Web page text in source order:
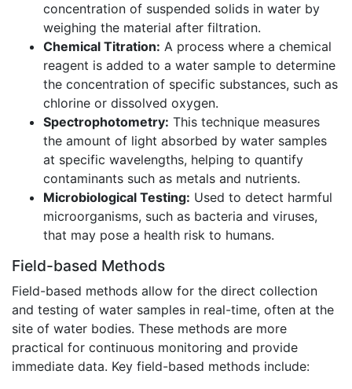
concentration of suspended solids in water by
weighing the material after filtration.
Chemical Titration: A process where a chemical
reagent is added to a water sample to determine
the concentration of specific substances, such as
chlorine or dissolved oxygen.
Spectrophotometry: This technique measures
the amount of light absorbed by water samples
at specific wavelengths, helping to quantify
contaminants such as metals and nutrients.
Microbiological Testing: Used to detect harmful
microorganisms, such as bacteria and viruses,
that may pose a health risk to humans.
Field-based Methods
Field-based methods allow for the direct collection
and testing of water samples in real-time, often at the
site of water bodies. These methods are more
practical for continuous monitoring and provide
immediate data. Key field-based methods include: